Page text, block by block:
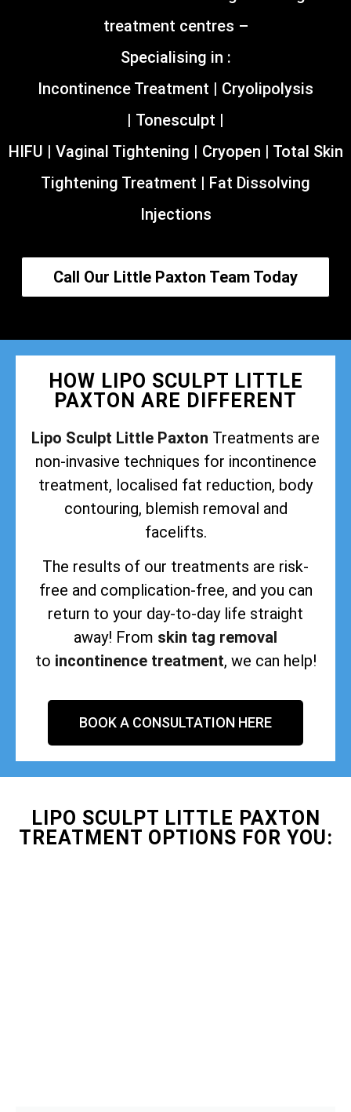
treatment centres –
Specialising in :
Incontinence Treatment | Cryolipolysis
| Tonesculpt |
HIFU | Vaginal Tightening | Cryopen | Total Skin
Tightening Treatment | Fat Dissolving
Injections
Call Our Little Paxton Team Today
HOW LIPO SCULPT LITTLE
PAXTON ARE DIFFERENT
Lipo Sculpt Little Paxton Treatments are
non-invasive techniques for incontinence
treatment, localised fat reduction, body
contouring, blemish removal and
facelifts.
The results of our treatments are risk-
free and complication-free, and you can
return to your day-to-day life straight
away! From skin tag removal
to incontinence treatment, we can help!
BOOK A CONSULTATION HERE
LIPO SCULPT LITTLE PAXTON
TREATMENT OPTIONS FOR YOU: